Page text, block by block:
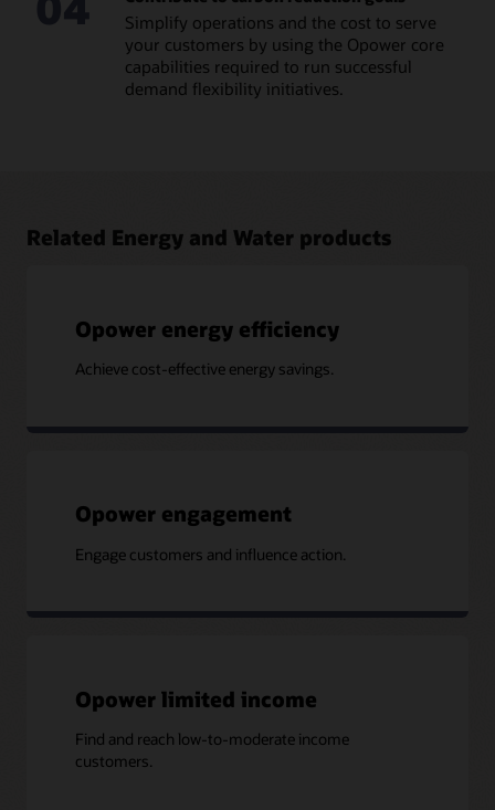
Simplify operations and the cost to serve
your customers by using the Opower core
capabilities required to run successful
demand flexibility initiatives.
Related Energy and Water products
Opower energy efficiency
Achieve cost-effective energy savings.
Opower engagement
Engage customers and influence action.
Opower limited income
Find and reach low-to-moderate income
customers.